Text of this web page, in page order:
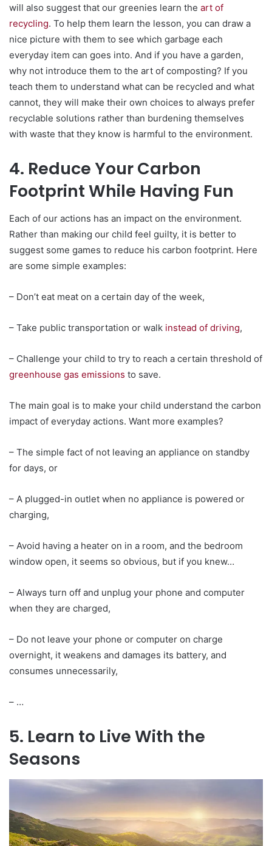
will also suggest that our greenies learn the art of
recycling. To help them learn the lesson, you can draw a
nice picture with them to see which garbage each
everyday item can goes into. And if you have a garden,
why not introduce them to the art of composting? If you
teach them to understand what can be recycled and what
cannot, they will make their own choices to always prefer
recyclable solutions rather than burdening themselves
with waste that they know is harmful to the environment.
4. Reduce Your Carbon
Footprint While Having Fun
Each of our actions has an impact on the environment.
Rather than making our child feel guilty, it is better to
suggest some games to reduce his carbon footprint. Here
are some simple examples:
– Don’t eat meat on a certain day of the week,
– Take public transportation or walk instead of driving,
– Challenge your child to try to reach a certain threshold of
greenhouse gas emissions to save.
The main goal is to make your child understand the carbon
impact of everyday actions. Want more examples?
– The simple fact of not leaving an appliance on standby
for days, or
– A plugged-in outlet when no appliance is powered or
charging,
– Avoid having a heater on in a room, and the bedroom
window open, it seems so obvious, but if you knew…
– Always turn off and unplug your phone and computer
when they are charged,
– Do not leave your phone or computer on charge
overnight, it weakens and damages its battery, and
consumes unnecessarily,
– …
5. Learn to Live With the
Seasons